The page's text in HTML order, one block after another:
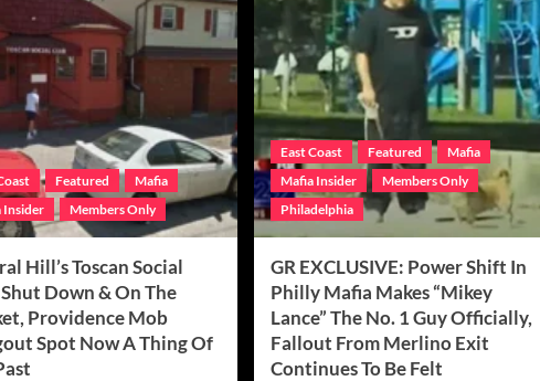
Featured
Mafia
Insider
Members Only
Hill’s Toscan Social
Down & On The
Providence Mob
Spot Now A Thing Of
East Coast Featured
Mafia
Mafia Insider
Members Only
Philadelphia
GR EXCLUSIVE: Power Shift In
Philly Mafia Makes “Mikey
Lance” The No. 1 Guy Officially,
Fallout From Merlino Exit
Continues To Be Felt